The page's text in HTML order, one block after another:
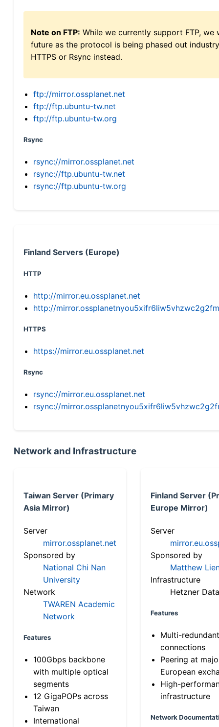
Note on FTP: While we currently support FTP,
future as the protocol is being phased out
HTTPS or Rsync instead.
ftp://mirror.ossplanet.net
ftp://ftp.ubuntu-tw.net
ftp://ftp.ubuntu-tw.org
Rsync
rsync://mirror.ossplanet.net
rsync://ftp.ubuntu-tw.net
rsync://ftp.ubuntu-tw.org
Finland Servers (Europe)
HTTP
http://mirror.eu.ossplanet.net
http://
HTTPS
https://mirror.eu.ossplanet.net
Rsync
rsync://mirror.eu.ossplanet.net
rsync://
Network and Infrastructure
Taiwan Server (Primary
Asia Mirror)
Server
mirror.ossplanet.net
Sponsored by
National Chi Nan
University
Network
TWAREN Academic
Network
Features
100Gbps backbone
with multiple optical
segments
12 GigaPOPs across
Taiwan
International
Finland Server
Europe Mirror)
Server
Sponsored by
Matthew
Infrastructure
Hetzner
Features
Multi-
connections
Peering at
European
High-
infrastructure
Network